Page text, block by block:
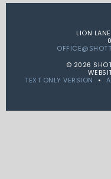
LION
© 2026
TEXT ONLY VERSION
•